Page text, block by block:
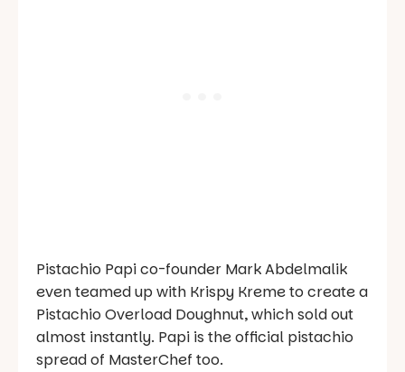
Pistachio Papi co-founder Mark Abdelmalik
even teamed up with Krispy Kreme to create a
Pistachio Overload Doughnut, which sold out
almost instantly. Papi is the official pistachio
spread of MasterChef too.